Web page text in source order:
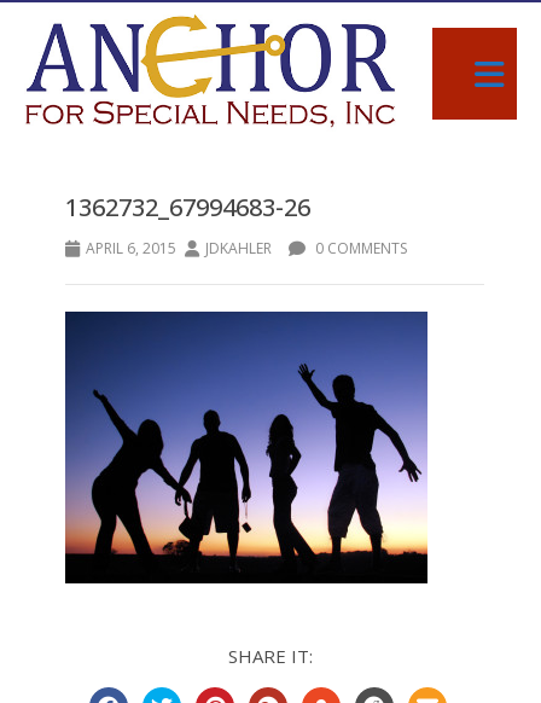
1362732_67994683-26
APRIL 6, 2015 JDKAHLER 0 COMMENTS
SHARE IT: